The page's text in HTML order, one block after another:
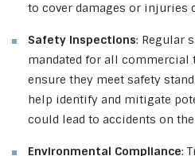
to cover damages or injuries
Safety Inspections: Regular
mandated for all commercial
ensure they meet safety
help identify and mitigate
could lead to accidents on the
Environmental Compliance: